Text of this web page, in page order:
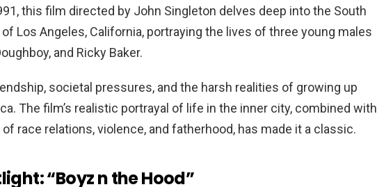
Fishburne as Furious Styles
Long as Brandi
King as Shalika
Bassett as Reva Devereaux
(1999)
II Society (1993)
Society (1970)
this film directed by John Singleton delves deep into the South
Los Angeles, California, portraying the lives of three young males
and Ricky Baker.
societal pressures, and the harsh realities of growing up
The film’s realistic portrayal of life in the inner city, combined with
race relations, violence, and fatherhood, has made it a classic.
“Boyz n the Hood”